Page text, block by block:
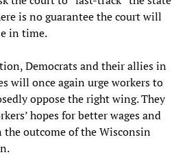
is no guarantee the court will
in time.
Democrats and their allies in
will once again urge workers to
oppose the right wing. They
hopes for better wages and
outcome of the Wisconsin